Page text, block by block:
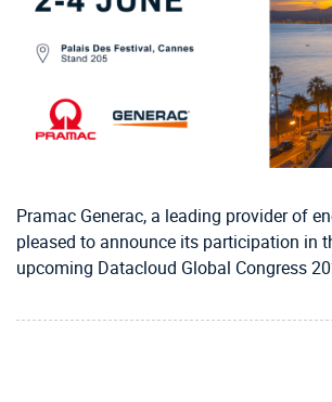
Pramac Generac, a leading provider of
pleased to announce its participation in
upcoming Datacloud Global Congress